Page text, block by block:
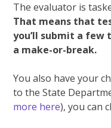
The evaluator is
That means that
you’ll submit a few
a make-or-break.
You also have your
to the State
more here), you can